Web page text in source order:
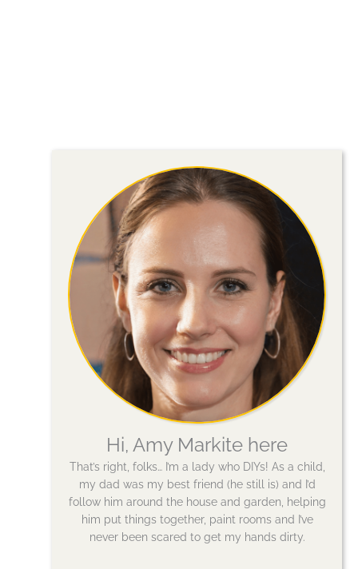
Hi, Amy Markite here
That’s right, folks… I’m a lady who DIYs! As a child,
my dad was my best friend (he still is) and I’d
follow him around the house and garden, helping
him put things together, paint rooms and I’ve
never been scared to get my hands dirty.